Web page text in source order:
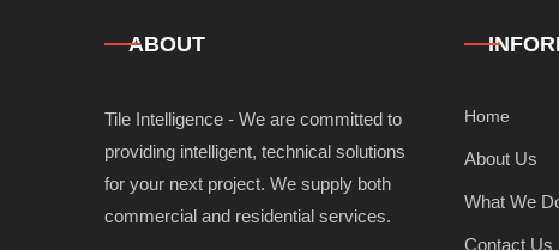
ABOUT
Tile Intelligence - We are committed to
providing intelligent, technical solutions
for your next project. We supply both
commercial and residential services.
Home
About Us
What We
Contact Us